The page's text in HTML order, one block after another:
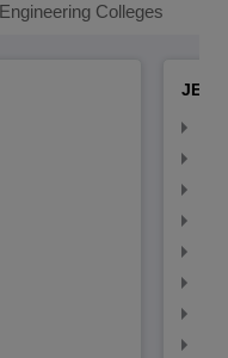
Colleges
JEE